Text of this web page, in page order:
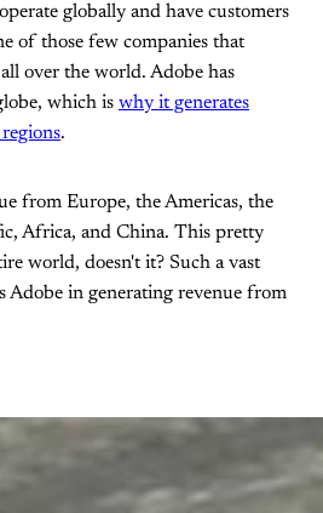
globally and have customers
of those few companies that
over the world. Adobe has
which is why it generates
.
from Europe, the Americas, the
Africa, and China. This pretty
world, doesn't it? Such a vast
Adobe in generating revenue from